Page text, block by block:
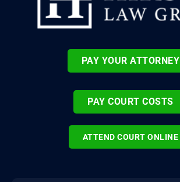
PAY YOUR ATTORNEY
PAY COURT COSTS
ATTEND COURT ONLINE